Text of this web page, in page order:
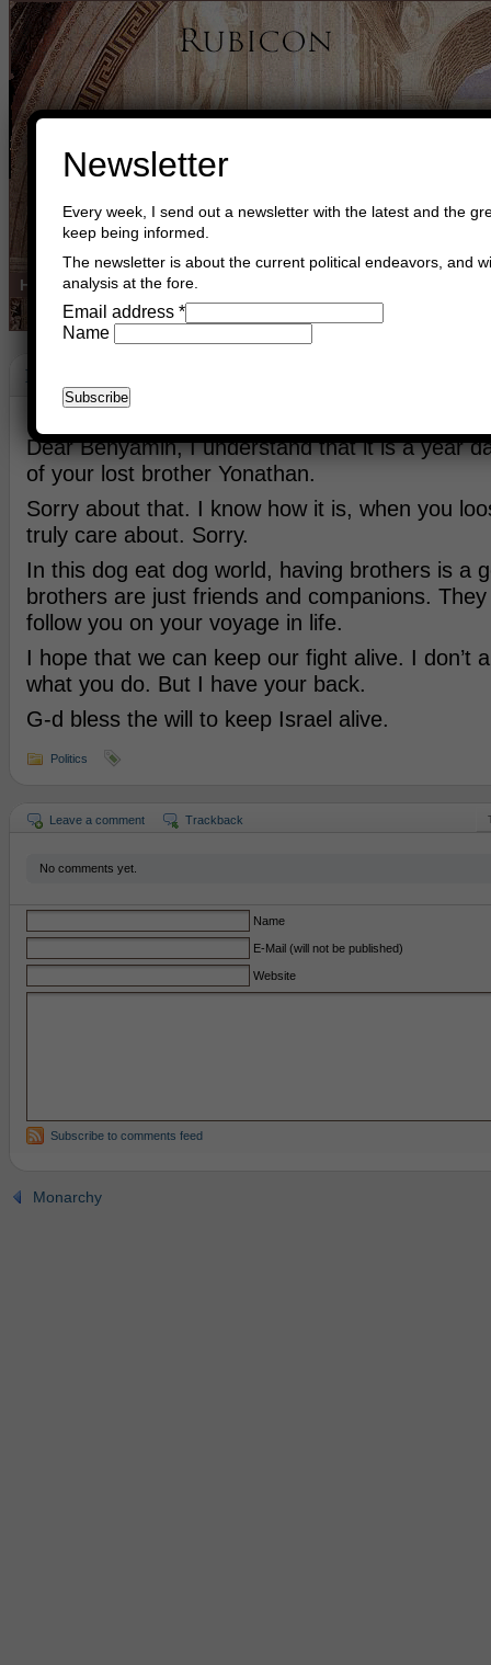
Home Buy Books Book Consultant
Keeping Brotherhood Sound And Alive
Dear Benyamin, I understand that it is a year
of your lost brother Yonathan.
Sorry about that. I know how it is, when you
truly care about. Sorry.
In this dog eat dog world, having brothers is a
brothers are just friends and companions.
follow you on your voyage in life.
I hope that we can keep our fight alive. I don’t
what you do. But I have your back.
G-d bless the will to keep Israel alive.
Politics
Leave a comment Trackback
No comments yet.
Name
E-Mail (will not be published)
Website
Subscribe to comments feed
Monarchy
Newsletter
Every week, I send out a newsletter with the latest and the
keep being informed.
The newsletter is about the current political endeavors, and
analysis at the fore.
Email address *
Name